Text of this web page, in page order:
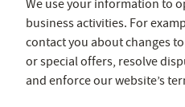
We use your information to
business activities. For
contact you about changes
or special offers, resolve
and enforce our website’s